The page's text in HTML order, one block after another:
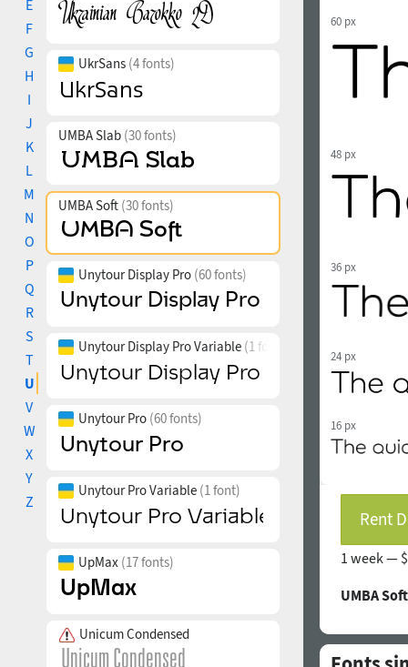
E
F
G
H
I
J
K
L
M
N
O
P
Q
R
S
T
U
V
W
X
Y
Z
UkrSans (4 fonts)
UMBA Slab (30 fonts)
UMBA Soft (30 fonts)
Unytour Display Pro (60 fonts)
Unytour Display Pro Variable (1 font)
Unytour Pro (60 fonts)
Unytour Pro Variable (1 font)
UpMax (17 fonts)
Unicum Condensed
60 px
48 px
36 px
24 px
16 px
Rent
1 week —
UMBA